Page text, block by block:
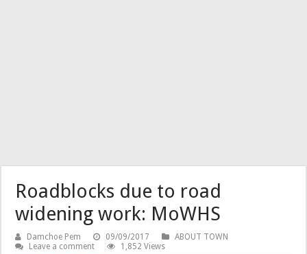
Roadblocks due to road
widening work: MoWHS
Damchoe Pem 09/09/2017
ABOUT TOWN
Leave a comment
1,852 Views